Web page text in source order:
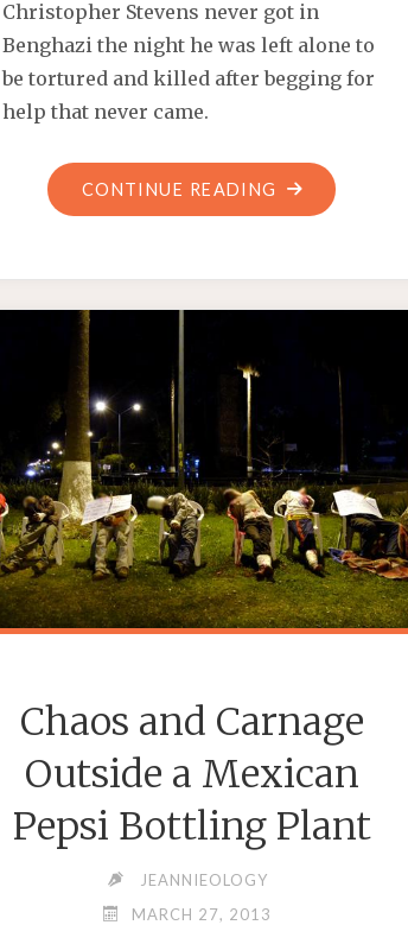
Christopher Stevens never got in
Benghazi the night he was left alone to
be tortured and killed after begging for
help that never came.
CONTINUE READING
"IN
THE
SCOUNDRELS
FOOLS
EXPOSED"
Chaos and Carnage
Outside a Mexican
Pepsi Bottling Plant
JEANNIEOLOGY
MARCH 27, 2013